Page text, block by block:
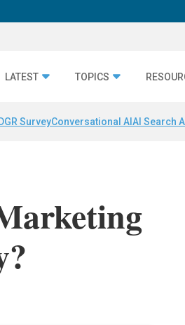
LATEST TOPICS
SurveyConversational AI AI Search